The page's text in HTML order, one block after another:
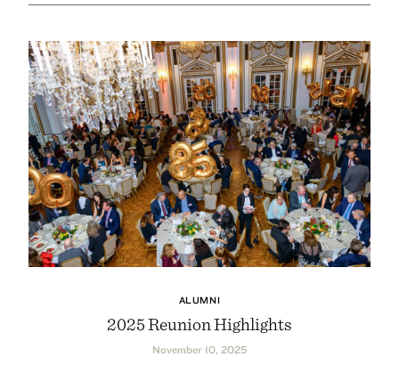
ALUMNI
2025 Reunion Highlights
November 10, 2025